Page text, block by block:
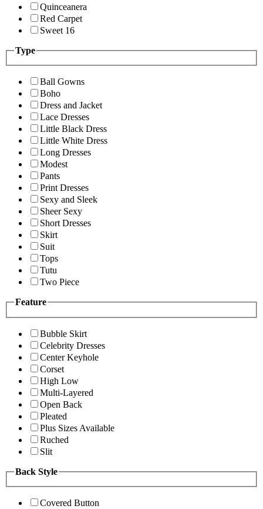
Quinceanera
Red Carpet
Sweet 16
Type
Ball Gowns
Boho
Dress and Jacket
Lace Dresses
Little Black Dress
Little White Dress
Long Dresses
Modest
Pants
Print Dresses
Sexy and Sleek
Sheer Sexy
Short Dresses
Skirt
Suit
Tops
Tutu
Two Piece
Feature
Bubble Skirt
Celebrity Dresses
Center Keyhole
Corset
High Low
Multi-Layered
Open Back
Pleated
Plus Sizes Available
Ruched
Slit
Back Style
Covered Button